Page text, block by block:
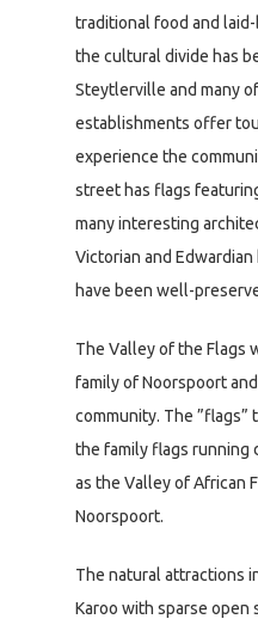
traditional food and
the cultural divide has
Steytlerville and many
establishments offer
experience the
street has flags
many interesting
Victorian and
have been well-
The Valley of the Flags
family of Noorspoort
community. The ”flags”
the family flags running
as the Valley of African
Noorspoort.
The natural attractions
Karoo with sparse open